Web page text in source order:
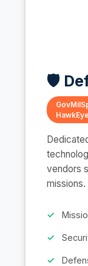
🛡️
vendors
missions.